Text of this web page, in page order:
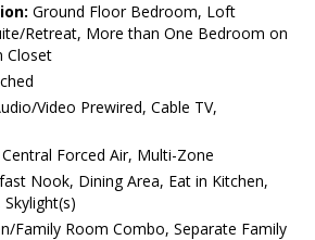
Ground Floor Bedroom, Loft
Retreat, More than One Bedroom on
Closet
Video Prewired, Cable TV,
Forced Air, Multi-Zone
Nook, Dining Area, Eat in Kitchen,
Family Room Combo, Separate Family